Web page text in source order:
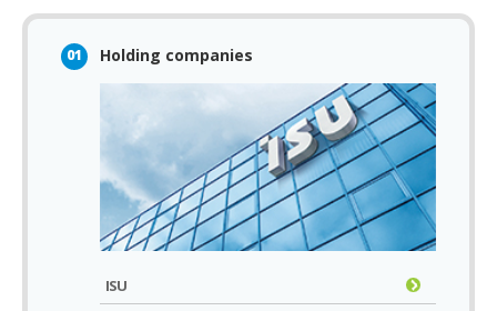
01 Holding companies
ISU